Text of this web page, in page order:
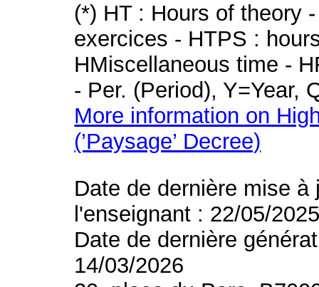
(*) HT : Hours of theory
exercices - HTPS :
HMiscellaneous time -
- Per. (Period), Y=Year,
More information on
(’Paysage’ Decree)
Date de dernière mise
l'enseignant : 22/05/
Date de dernière
14/03/2026